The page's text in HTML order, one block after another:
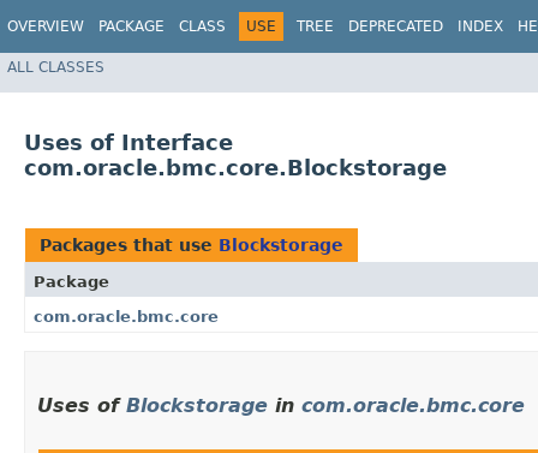
OVERVIEW PACKAGE CLASS USE TREE DEPRECATED INDEX
ALL CLASSES
Uses of Interface
com.oracle.bmc.core.Blockstorage
Packages that use Blockstorage
Package
com.oracle.bmc.core
Uses of Blockstorage in com.oracle.bmc.core